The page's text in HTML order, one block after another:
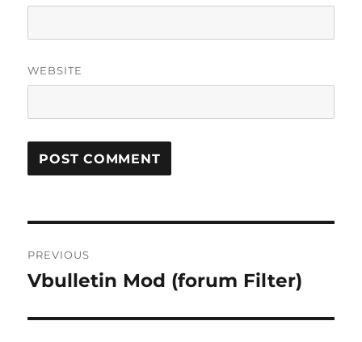
WEBSITE
navigation
PREVIOUS
Previous
Vbulletin Mod (forum Filter)